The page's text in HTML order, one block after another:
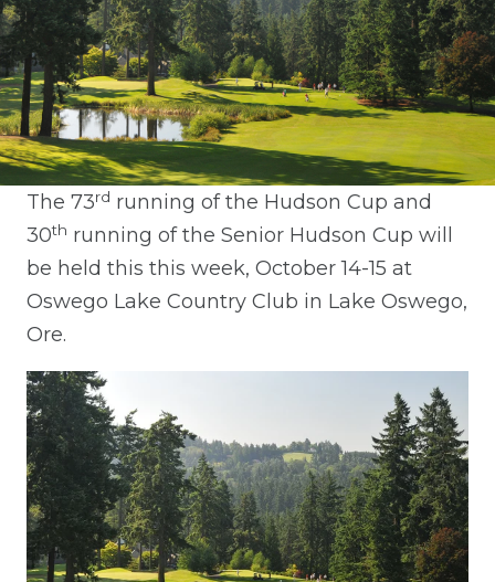
The 73rd running of the Hudson Cup and
30th running of the Senior Hudson Cup will
be held this this week, October 14-15 at
Oswego Lake Country Club in Lake Oswego,
Ore.